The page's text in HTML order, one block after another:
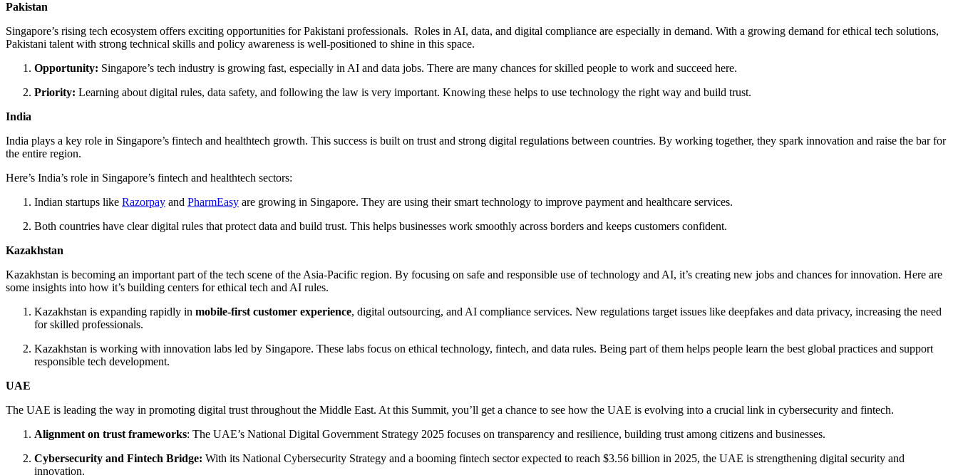
Pakistan
Singapore’s rising tech ecosystem offers exciting opportunities for Pakistani professionals. Roles in AI, data, and digital compliance are especially in demand. With a growing demand for ethical tech solutions,
Pakistani talent with strong technical skills and policy awareness is well-positioned to shine in this space.
Opportunity: Singapore’s tech industry is growing fast, especially in AI and data jobs. There are many chances for skilled people to work and succeed here.
Priority: Learning about digital rules, data safety, and following the law is very important. Knowing these helps to use technology the right way and build trust.
India
India plays a key role in Singapore’s fintech and healthtech growth. This success is built on trust and strong digital regulations between countries. By working together, they spark innovation and raise the bar for
the entire region.
Here’s India’s role in Singapore’s fintech and healthtech sectors:
Indian startups like Razorpay and PharmEasy are growing in Singapore. They are using their smart technology to improve payment and healthcare services.
Both countries have clear digital rules that protect data and build trust. This helps businesses work smoothly across borders and keeps customers confident.
Kazakhstan
Kazakhstan is becoming an important part of the tech scene of the Asia-Pacific region. By focusing on safe and responsible use of technology and AI, it’s creating new jobs and chances for innovation. Here are
some insights into how it’s building centers for ethical tech and AI rules.
Kazakhstan is expanding rapidly in mobile-first customer experience, digital outsourcing, and AI compliance services. New regulations target issues like deepfakes and data privacy, increasing the need
for skilled professionals.
Kazakhstan is working with innovation labs led by Singapore. These labs focus on ethical technology, fintech, and data rules. Being part of them helps people learn the best global practices and support
responsible tech development.
UAE
The UAE is leading the way in promoting digital trust throughout the Middle East. At this Summit, you’ll get a chance to see how the UAE is evolving into a crucial link in cybersecurity and fintech.
Alignment on trust frameworks: The UAE’s National Digital Government Strategy 2025 focuses on transparency and resilience, building trust among citizens and businesses.
Cybersecurity and Fintech Bridge: With its National Cybersecurity Strategy and a booming fintech sector expected to reach $3.56 billion in 2025, the UAE is strengthening digital security and
innovation.